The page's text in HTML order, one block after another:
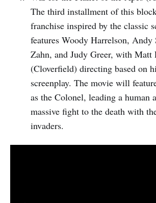
The third installment of this
franchise inspired by the classic
features Woody Harrelson, Andy
Zahn, and Judy Greer, with Matt
(Cloverfield) directing based on
screenplay. The movie will
as the Colonel, leading a human
massive fight to the death with
invaders.